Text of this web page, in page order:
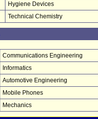
Hygiene Devices
Technical Chemistry
Communications Engineering
Informatics
Automotive Engineering
Mobile Phones
Mechanics